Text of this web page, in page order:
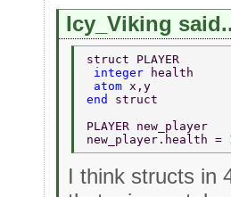
Icy_Viking
struct PLAYER
integer
health
atom x,y
end struct
PLAYER new_player
new_player.health =
I think structs in